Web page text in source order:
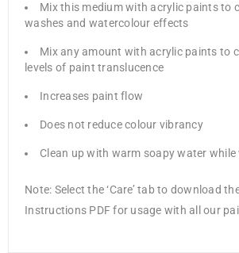
Mix this medium with acrylic paints to
washes and watercolour effects
Mix any amount with acrylic paints to
levels of paint translucence
Increases paint flow
Does not reduce colour vibrancy
Clean up with warm soapy water while
Note: Select the ‘Care’ tab to download
Instructions PDF for usage with all our